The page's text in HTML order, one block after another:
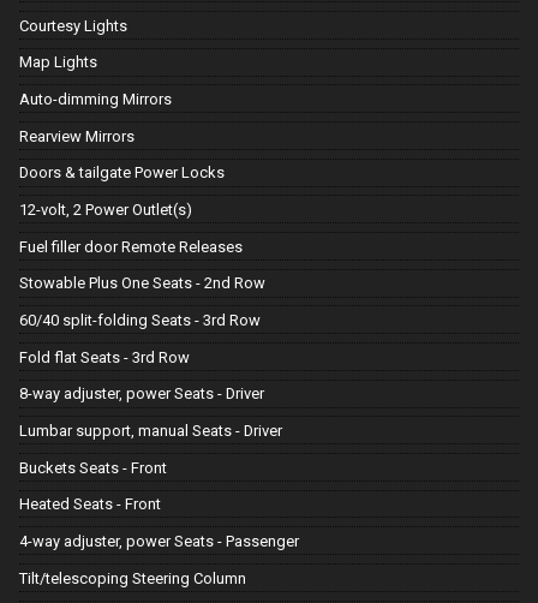
Courtesy Lights
Map Lights
Auto-dimming Mirrors
Rearview Mirrors
Doors & tailgate Power Locks
12-volt, 2 Power Outlet(s)
Fuel filler door Remote Releases
Stowable Plus One Seats - 2nd Row
60/40 split-folding Seats - 3rd Row
Fold flat Seats - 3rd Row
8-way adjuster, power Seats - Driver
Lumbar support, manual Seats - Driver
Buckets Seats - Front
Heated Seats - Front
4-way adjuster, power Seats - Passenger
Tilt/telescoping Steering Column